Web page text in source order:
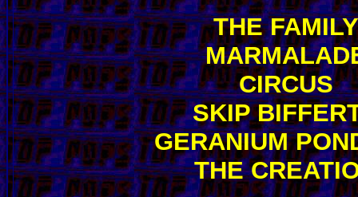
THE FAMILY
CIRCUS
SKIP
GERANIUM
THE